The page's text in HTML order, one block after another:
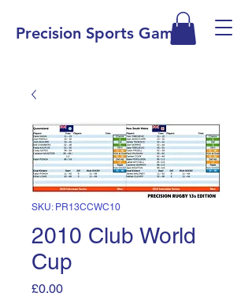
Precision Sports Games
SKU: PR13CCWC10
2010 Club World
Cup
£0.00Price